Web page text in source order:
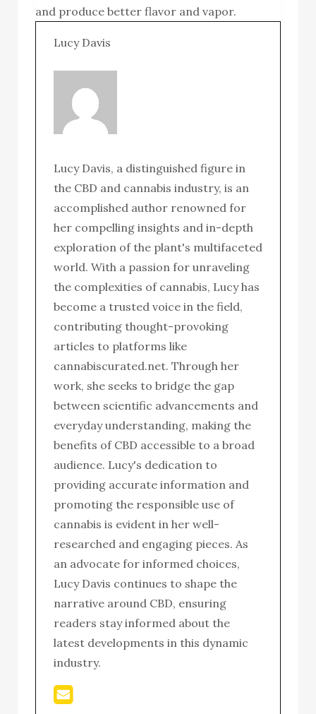
and produce better flavor and vapor.
Lucy Davis
Lucy Davis, a distinguished figure in
the CBD and cannabis industry, is an
accomplished author renowned for
her compelling insights and in-depth
exploration of the plant's multifaceted
world. With a passion for unraveling
the complexities of cannabis, Lucy has
become a trusted voice in the field,
contributing thought-provoking
articles to platforms like
cannabiscurated.net. Through her
work, she seeks to bridge the gap
between scientific advancements and
everyday understanding, making the
benefits of CBD accessible to a broad
audience. Lucy's dedication to
providing accurate information and
promoting the responsible use of
cannabis is evident in her well-
researched and engaging pieces. As
an advocate for informed choices,
Lucy Davis continues to shape the
narrative around CBD, ensuring
readers stay informed about the
latest developments in this dynamic
industry.